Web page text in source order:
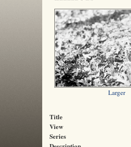
Larger
Title
View
Series